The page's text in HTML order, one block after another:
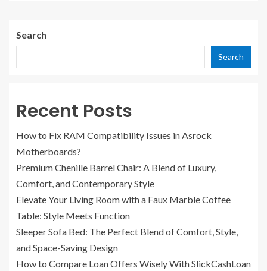
Search
Search
Recent Posts
How to Fix RAM Compatibility Issues in Asrock
Motherboards?
Premium Chenille Barrel Chair: A Blend of Luxury,
Comfort, and Contemporary Style
Elevate Your Living Room with a Faux Marble Coffee
Table: Style Meets Function
Sleeper Sofa Bed: The Perfect Blend of Comfort, Style,
and Space-Saving Design
How to Compare Loan Offers Wisely With SlickCashLoan